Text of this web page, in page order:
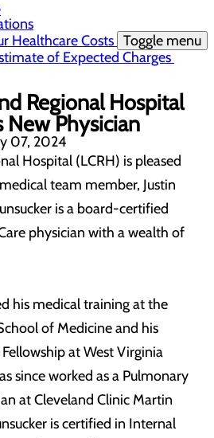
Healthcare Costs Toggle menu
of Expected Charges
Regional Hospital
New Physician
07, 2024
Hospital (LCRH) is pleased
team member, Justin
is a board-certified
physician with a wealth of
his medical training at the
of Medicine and his
at West Virginia
since worked as a Pulmonary
at Cleveland Clinic Martin
is certified in Internal